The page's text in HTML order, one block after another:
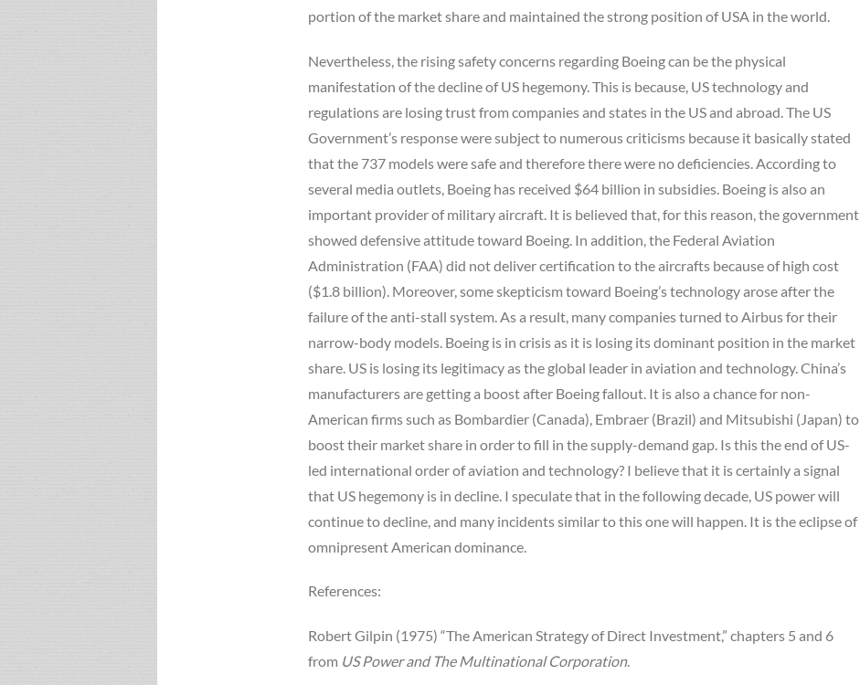
portion of the market share and maintained the strong position of USA in the world.
Nevertheless, the rising safety concerns regarding Boeing can be the physical
manifestation of the decline of US hegemony. This is because, US technology and
regulations are losing trust from companies and states in the US and abroad. The US
Government’s response were subject to numerous criticisms because it basically stated
that the 737 models were safe and therefore there were no deficiencies. According to
several media outlets, Boeing has received $64 billion in subsidies. Boeing is also an
important provider of military aircraft. It is believed that, for this reason, the government
showed defensive attitude toward Boeing. In addition, the Federal Aviation
Administration (FAA) did not deliver certification to the aircrafts because of high cost
($1.8 billion). Moreover, some skepticism toward Boeing’s technology arose after the
failure of the anti-stall system. As a result, many companies turned to Airbus for their
narrow-body models. Boeing is in crisis as it is losing its dominant position in the market
share. US is losing its legitimacy as the global leader in aviation and technology. China’s
manufacturers are getting a boost after Boeing fallout. It is also a chance for non-
American firms such as Bombardier (Canada), Embraer (Brazil) and Mitsubishi (Japan) to
boost their market share in order to fill in the supply-demand gap. Is this the end of US-
led international order of aviation and technology? I believe that it is certainly a signal
that US hegemony is in decline. I speculate that in the following decade, US power will
continue to decline, and many incidents similar to this one will happen. It is the eclipse of
omnipresent American dominance.
References:
Robert Gilpin (1975) “The American Strategy of Direct Investment,” chapters 5 and 6
from US Power and The Multinational Corporation.